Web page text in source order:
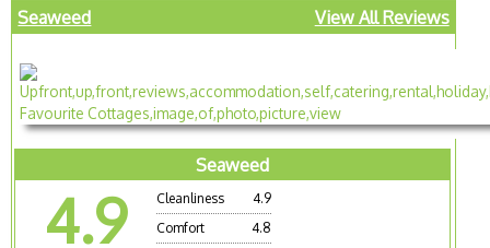
Seaweed View All Reviews
Seaweed
4.9 Cleanliness
4.9
Comfort
4.8